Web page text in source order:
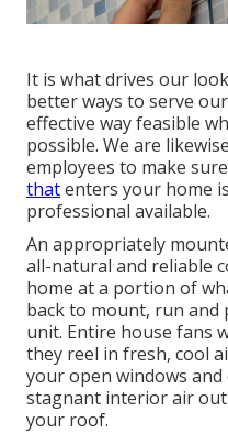
It is what drives our
better ways to serve
effective way feasible
possible. We are
employees to make
thatenters your home
professional available.
An appropriately
all-natural and reliable
home at a portion of
back to mount, run
unit. Entire house fans
they reel in fresh, cool
your open windows
stagnant interior air
your roof.